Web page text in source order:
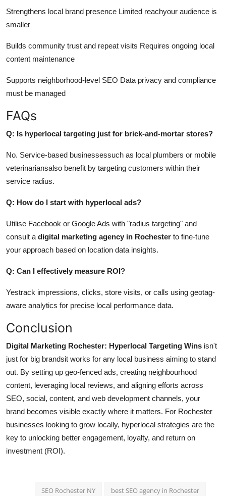
Strengthens local brand presence Limited reachyour audience is
smaller
Builds community trust and repeat visits Requires ongoing local
content maintenance
Supports neighborhood-level SEO Data privacy and compliance
must be managed
FAQs
Q: Is hyperlocal targeting just for brick-and-mortar stores?
No. Service-based businessessuch as local plumbers or mobile
veterinariansalso benefit by targeting customers within their
service radius.
Q: How do I start with hyperlocal ads?
Utilise Facebook or Google Ads with "radius targeting" and
consult a digital marketing agency in Rochester to fine-tune
your approach based on location data insights.
Q: Can I effectively measure ROI?
Yestrack impressions, clicks, store visits, or calls using geotag-
aware analytics for precise local performance data.
Conclusion
Digital Marketing Rochester: Hyperlocal Targeting Wins isn't
just for big brandsit works for any local business aiming to stand
out. By setting up geo-fenced ads, creating neighbourhood
content, leveraging local reviews, and aligning efforts across
SEO, social, content, and web development channels, your
brand becomes visible exactly where it matters. For Rochester
businesses looking to grow locally, hyperlocal strategies are the
key to unlocking better engagement, loyalty, and return on
investment (ROI).
SEO Rochester NY best SEO agency in Rochester